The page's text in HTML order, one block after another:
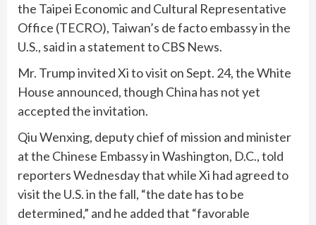
the Taipei Economic and Cultural Representative
Office (TECRO), Taiwan’s de facto embassy in the
U.S., said in a statement to CBS News.
Mr. Trump invited Xi to visit on Sept. 24, the White
House announced, though China has not yet
accepted the invitation.
Qiu Wenxing, deputy chief of mission and minister
at the Chinese Embassy in Washington, D.C., told
reporters Wednesday that while Xi had agreed to
visit the U.S. in the fall, “the date has to be
determined,” and he added that “favorable